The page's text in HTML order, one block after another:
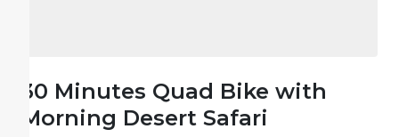
30 Minutes Quad Bike with
Morning Desert Safari